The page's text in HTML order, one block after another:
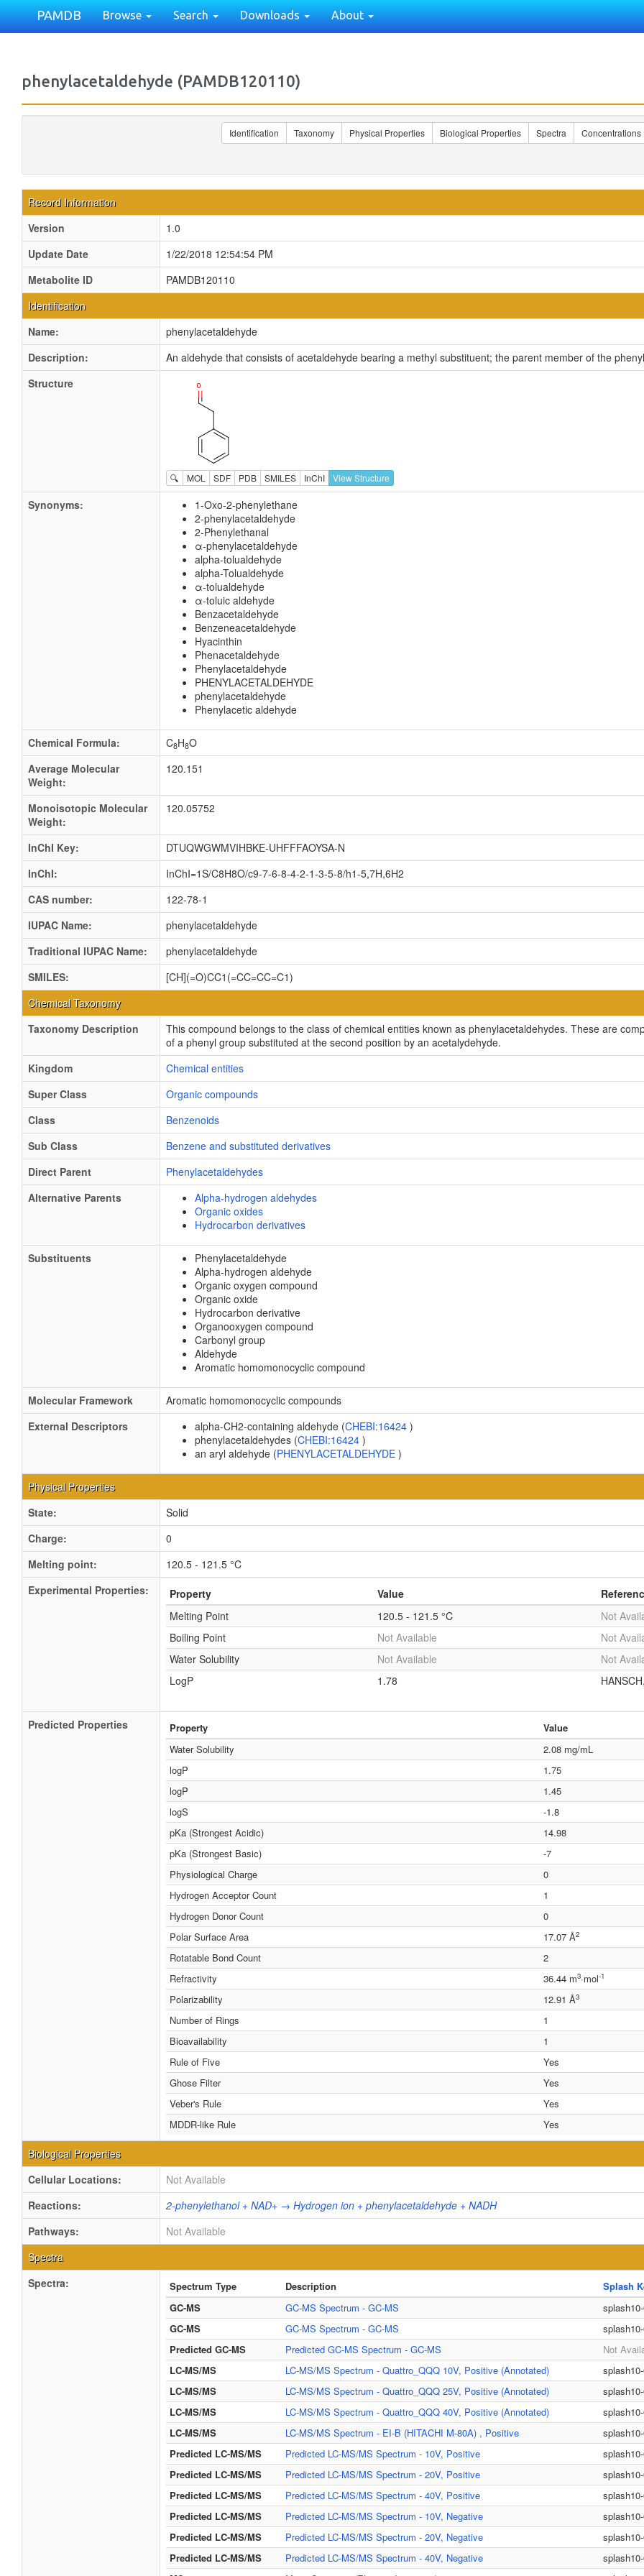
PAMDB Browse Search Downloads About
phenylacetaldehyde (PAMDB120110)
Identification Taxonomy Physical Properties Biological Properties Spectra Concentrations
Record Information
Version
1.0
Update Date
1/22/2018 12:54:54 PM
Metabolite ID
PAMDB120110
Identification
Name:
phenylacetaldehyde
Description:
An aldehyde that consists of acetaldehyde bearing a methyl substituent; the parent member of the
Structure
🔍 MOL SDF PDB SMILES InChI View Structure
Synonyms:
1-Oxo-2-phenylethane
2-phenylacetaldehyde
2-Phenylethanal
α-phenylacetaldehyde
alpha-tolualdehyde
alpha-Tolualdehyde
α-tolualdehyde
α-toluic aldehyde
Benzacetaldehyde
Benzeneacetaldehyde
Hyacinthin
Phenacetaldehyde
Phenylacetaldehyde
PHENYLACETALDEHYDE
phenylacetaldehyde
Phenylacetic aldehyde
Chemical Formula: C8H8O
Average Molecular
Weight:
120.151
Monoisotopic Molecular
Weight:
120.05752
InChI Key:
DTUQWGWMVIHBKE-UHFFFAOYSA-N
InChI:
InChI=1S/C8H8O/c9-7-6-8-4-2-1-3-5-8/h1-5,7H,6H2
CAS number:
122-78-1
IUPAC Name:
phenylacetaldehyde
Traditional IUPAC Name:
phenylacetaldehyde
SMILES:
[CH](=O)CC1(=CC=CC=C1)
Chemical Taxonomy
Taxonomy Description
This compound belongs to the class of chemical entities known as phenylacetaldehydes. These are
of a phenyl group substituted at the second position by an acetalydehyde.
Kingdom
Chemical entities
Super Class
Organic compounds
Class
Benzenoids
Sub Class
Benzene and substituted derivatives
Direct Parent
Phenylacetaldehydes
Alternative Parents
Alpha-hydrogen aldehydes
Organic oxides
Hydrocarbon derivatives
Substituents
Phenylacetaldehyde
Alpha-hydrogen aldehyde
Organic oxygen compound
Organic oxide
Hydrocarbon derivative
Organooxygen compound
Carbonyl group
Aldehyde
Aromatic homomonocyclic compound
Molecular Framework
Aromatic homomonocyclic compounds
External Descriptors
alpha-CH2-containing aldehyde (CHEBI:16424 )
phenylacetaldehydes (CHEBI:16424 )
an aryl aldehyde (PHENYLACETALDEHYDE )
Physical Properties
State:
Solid
Charge:
0
Melting point:
120.5 - 121.5 °C
Experimental Properties:
Property Value
Melting Point
120.5 - 121.5 °C
Not
Boiling Point
Not Available
Not
Water Solubility
Not Available
Not
LogP
1.78
Predicted Properties Property
Value
Water Solubility
2.08 mg/mL
logP
1.75
logP
1.45
logS
-1.8
pKa (Strongest Acidic)
14.98
pKa (Strongest Basic)
-7
Physiological Charge
0
Hydrogen Acceptor Count
1
Hydrogen Donor Count
0
Polar Surface Area
17.07 Å2
Rotatable Bond Count
2
Refractivity
36.44 m3·mol-1
Polarizability 12.91 Å3
Number of Rings
1
Bioavailability
1
Rule of Five
Yes
Ghose Filter
Yes
Veber's Rule
Yes
MDDR-like Rule
Yes
Biological Properties
Cellular Locations:
Not Available
Reactions:
2-phenylethanol + NAD+ → Hydrogen ion + phenylacetaldehyde + NADH
Pathways:
Not Available
Spectra
Spectra:
Spectrum Type Description
Splash
GC-MS
GC-MS Spectrum - GC-MS
GC-MS
GC-MS Spectrum - GC-MS
Predicted GC-MS
Predicted GC-MS Spectrum - GC-MS
Not
LC-MS/MS
LC-MS/MS Spectrum - Quattro_QQQ 10V, Positive (Annotated)
LC-MS/MS
LC-MS/MS Spectrum - Quattro_QQQ 25V, Positive (Annotated)
LC-MS/MS
LC-MS/MS Spectrum - Quattro_QQQ 40V, Positive (Annotated)
LC-MS/MS
LC-MS/MS Spectrum - EI-B (HITACHI M-80A) , Positive
Predicted LC-MS/MS
Predicted LC-MS/MS Spectrum - 10V, Positive
Predicted LC-MS/MS
Predicted LC-MS/MS Spectrum - 20V, Positive
Predicted LC-MS/MS
Predicted LC-MS/MS Spectrum - 40V, Positive
Predicted LC-MS/MS
Predicted LC-MS/MS Spectrum - 10V, Negative
Predicted LC-MS/MS
Predicted LC-MS/MS Spectrum - 20V, Negative
Predicted LC-MS/MS
Predicted LC-MS/MS Spectrum - 40V, Negative